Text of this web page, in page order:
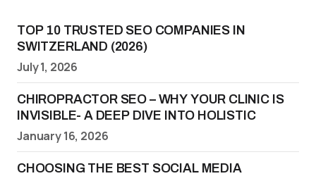
TOP 10 TRUSTED SEO COMPANIES IN
SWITZERLAND (2026)
July 1, 2026
CHIROPRACTOR SEO – WHY YOUR CLINIC IS
INVISIBLE- A DEEP DIVE INTO HOLISTIC
January 16, 2026
CHOOSING THE BEST SOCIAL MEDIA